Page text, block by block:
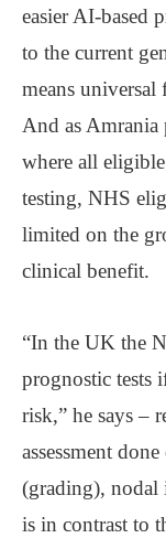
easier AI-based
to the current
means universal
And as
where all
testing, NHS
limited on the
clinical benefit.
“In the UK the
prognostic tests
risk,” he says –
assessment
(grading), nodal
is in contrast to